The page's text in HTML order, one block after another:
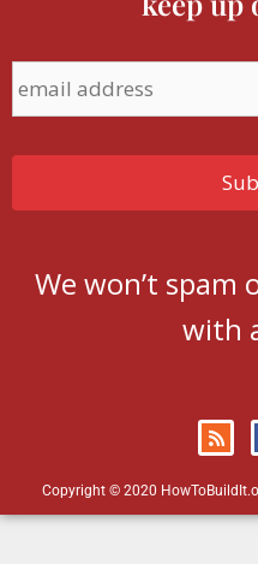
We won’t spam
with
Copyright © 2020